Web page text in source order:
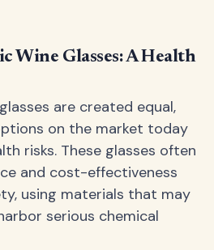
Wine Glasses: A Health
are created equal,
on the market today
risks. These glasses often
and cost-effectiveness
using materials that may
serious chemical